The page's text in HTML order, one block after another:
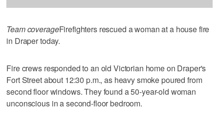
Team coverageFirefighters rescued a woman at a house fire
in Draper today.
Fire crews responded to an old Victorian home on Draper's
Fort Street about 12:30 p.m., as heavy smoke poured from
second floor windows. They found a 50-year-old woman
unconscious in a second-floor bedroom.